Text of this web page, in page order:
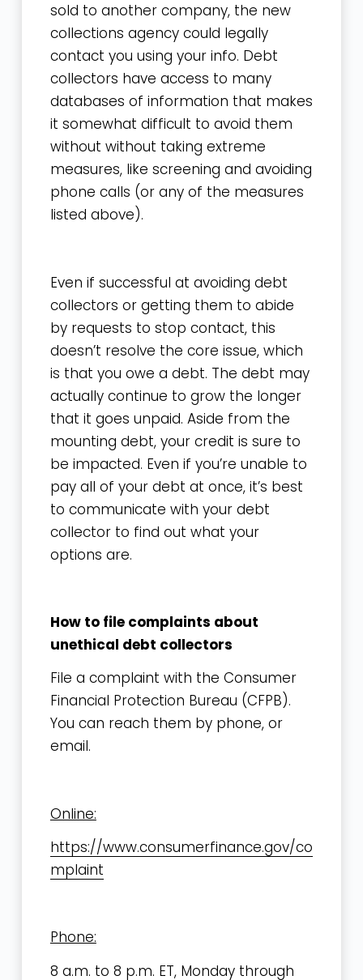
sold to another company, the new
collections agency could legally
contact you using your info. Debt
collectors have access to many
databases of information that makes
it somewhat difficult to avoid them
without without taking extreme
measures, like screening and avoiding
phone calls (or any of the measures
listed above).
Even if successful at avoiding debt
collectors or getting them to abide
by requests to stop contact, this
doesn’t resolve the core issue, which
is that you owe a debt. The debt may
actually continue to grow the longer
that it goes unpaid. Aside from the
mounting debt, your credit is sure to
be impacted. Even if you’re unable to
pay all of your debt at once, it’s best
to communicate with your debt
collector to find out what your
options are.
How to file complaints about
unethical debt collectors
File a complaint with the Consumer
Financial Protection Bureau (CFPB).
You can reach them by phone, or
email.
Online:
https://www.consumerfinance.gov/co
mplaint
Phone:
8 a.m. to 8 p.m. ET, Monday through